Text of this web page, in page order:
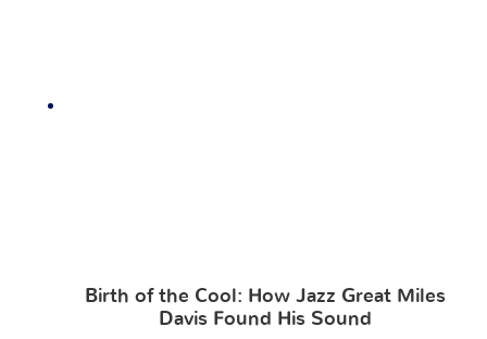
Birth of the Cool: How Jazz Great Miles
Davis Found His Sound